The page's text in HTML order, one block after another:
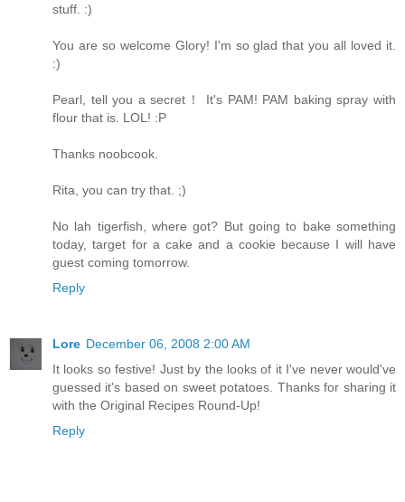
stuff. :)
You are so welcome Glory! I'm so glad that you all loved it.
:)
Pearl, tell you a secret！ It's PAM! PAM baking spray with
flour that is. LOL! :P
Thanks noobcook.
Rita, you can try that. ;)
No lah tigerfish, where got? But going to bake something
today, target for a cake and a cookie because I will have
guest coming tomorrow.
Reply
Lore December 06, 2008 2:00 AM
It looks so festive! Just by the looks of it I've never would've
guessed it's based on sweet potatoes. Thanks for sharing it
with the Original Recipes Round-Up!
Reply